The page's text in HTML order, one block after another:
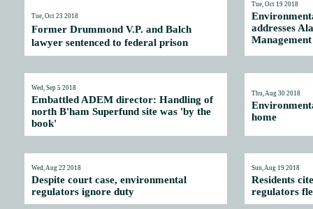
Tue, Oct 23 2018
Former Drummond V.P. and Balch
lawyer sentenced to federal prison
Tue, Oct 19 2018
addresses
Wed, Sep 5 2018
Embattled ADEM director: Handling of
north B'ham Superfund site was 'by the
book'
Thu, Aug 30 2018
home
Wed, Aug 22 2018
Despite court case, environmental
regulators ignore duty
Sun, Aug 19 2018
Residents
regulators